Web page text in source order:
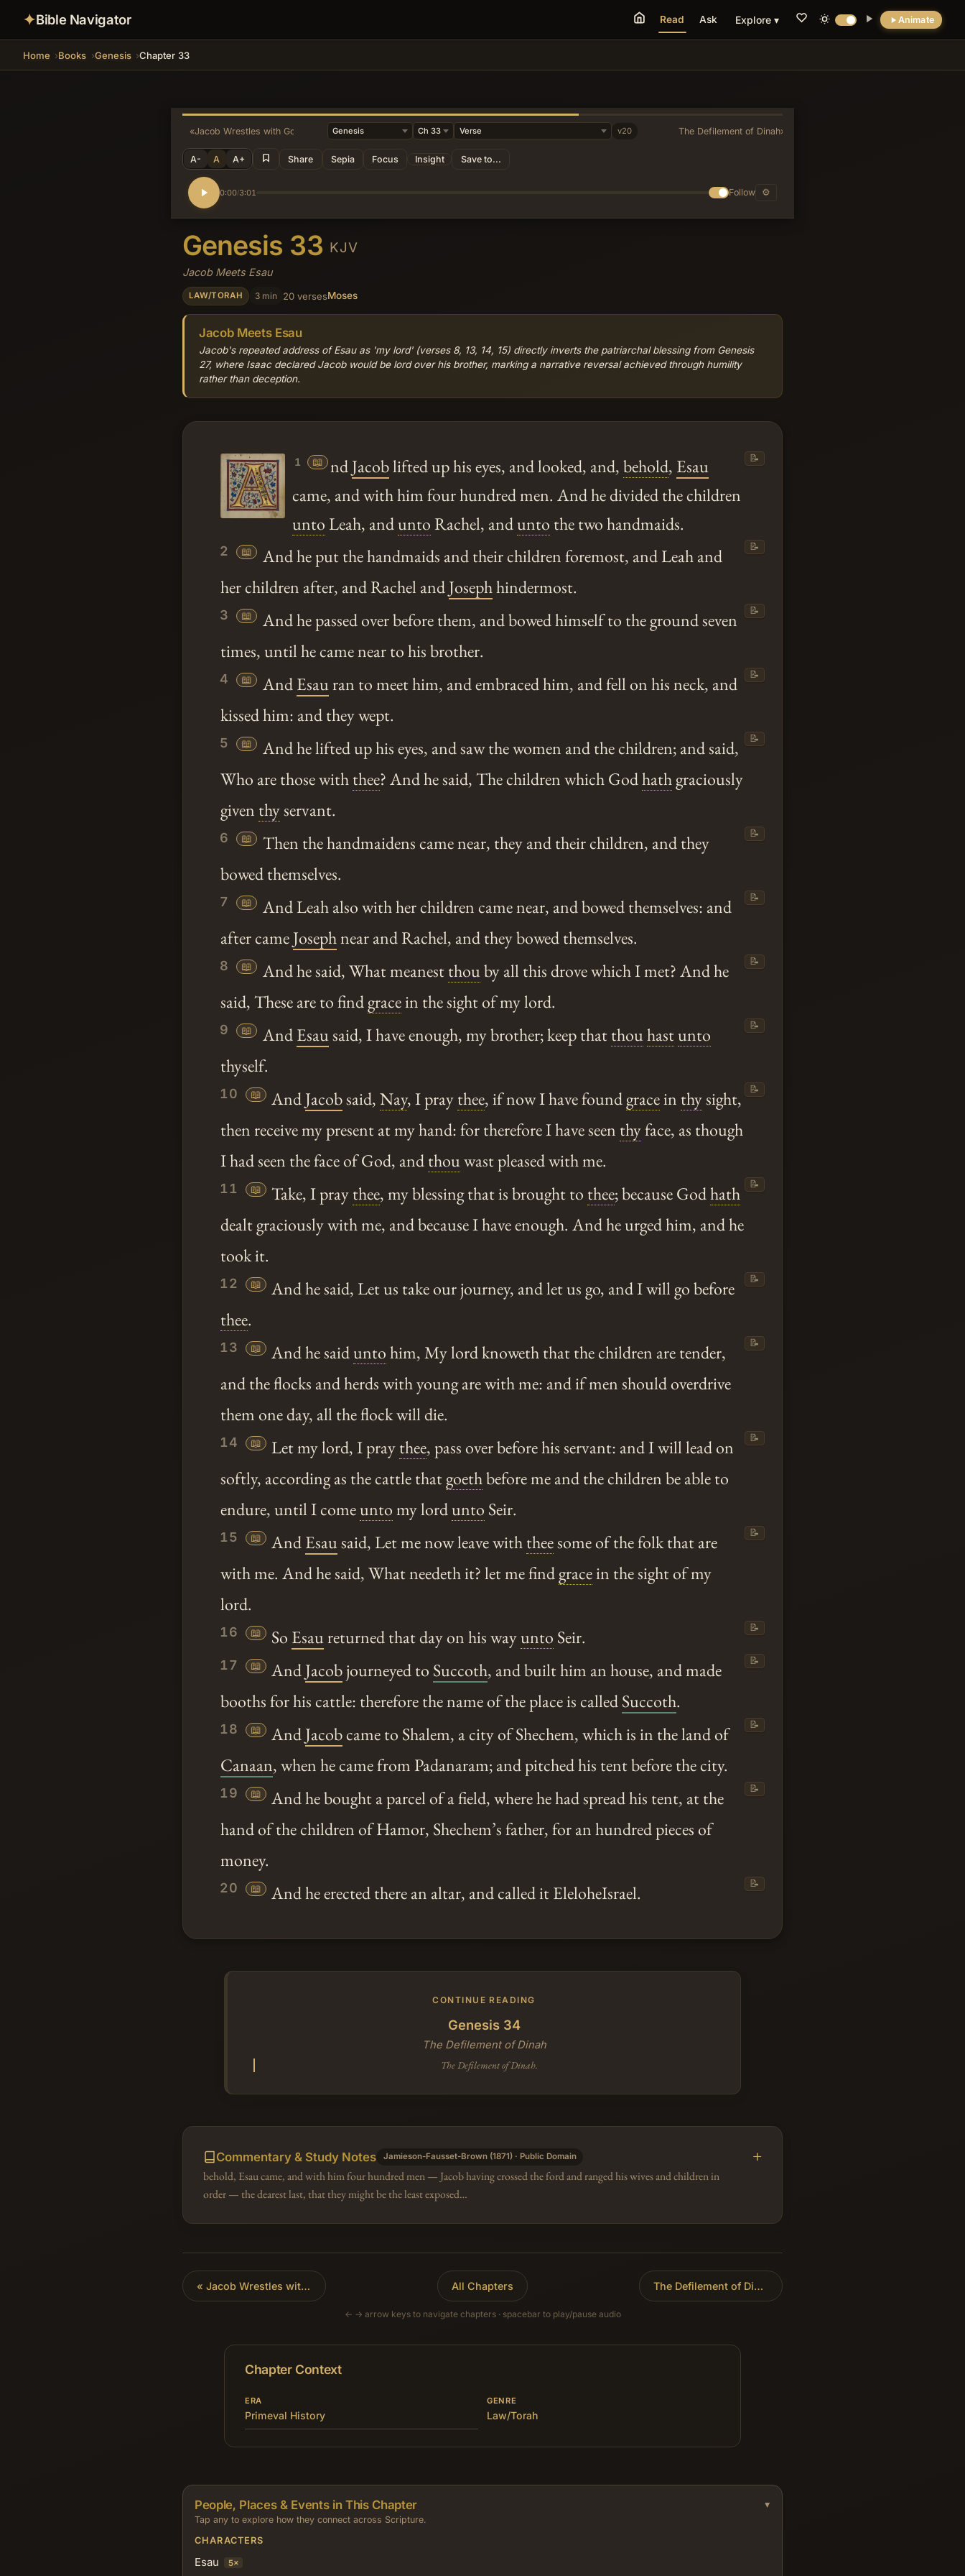
✦Bible Navigator Animate
Read Ask Explore ▾
Home Books Genesis Chapter 33
«Jacob Wrestles with God v20 The Defilement of Dinah»
A- A A+ Share Sepia Focus Insight Save to...
0:00/3:01 Follow ⚙
Genesis 33 KJV
Jacob Meets Esau
LAW/TORAH 3 min 20 versesMoses
Jacob Meets Esau
Jacob's repeated address of Esau as 'my lord' (verses 8, 13, 14, 15) directly inverts the patriarchal blessing from Genesis
27, where Isaac declared Jacob would be lord over his brother, marking a narrative reversal achieved through humility
rather than deception.
1 📖 ndJacoblifted up his eyes, and looked, and,behold, Esau
came, and with him four hundred men. And he divided the children
unto Leah, anduntoRachel, andunto the two handmaids.
📝
2 📖
And he put the handmaids and their children foremost, and Leah and
her children after, and Rachel andJosephhindermost.
📝
3 📖
And he passed over before them, and bowed himself to the ground seven
times, until he came near to his brother.
📝
4 📖 AndEsauran to meet him, and embraced him, and fell on his neck, and
kissed him: and they wept.
📝
5 📖
And he lifted up his eyes, and saw the women and the children; and said,
Who are those withthee? And he said, The children which Godhathgraciously
given thyservant.
📝
6 📖
Then the handmaidens came near, they and their children, and they
bowed themselves.
📝
7 📖
And Leah also with her children came near, and bowed themselves: and
after cameJosephnear and Rachel, and they bowed themselves.
📝
8 📖 And he said, What meanestthouby all this drove which I met? And he
said, These are to findgracein the sight of my lord.
📝
9 📖 AndEsausaid, I have enough, my brother; keep thatthouhast unto
thyself.
📝
10 📖 AndJacobsaid,Nay, I praythee, if now I have foundgracein thysight,
then receive my present at my hand: for therefore I have seen thyface, as though
I had seen the face of God, andthouwast pleased with me.
📝
11 📖 Take, I praythee, my blessing that is brought to thee; because Godhath
dealt graciously with me, and because I have enough. And he urged him, and he
took it.
📝
12 📖
And he said, Let us take our journey, and let us go, and I will go before
thee.
📝
13 📖 And he saiduntohim, My lord knoweth that the children are tender,
and the flocks and herds with young are with me: and if men should overdrive
them one day, all the flock will die.
📝
14 📖 Let my lord, I praythee, pass over before his servant: and I will lead on
softly, according as the cattle thatgoethbefore me and the children be able to
endure, until I comeuntomy lordunto Seir.
📝
15 📖 AndEsausaid, Let me now leave withtheesome of the folk that are
with me. And he said, What needeth it? let me findgracein the sight of my
lord.
📝
16 📖 So Esaureturned that day on his wayunto Seir. 📝
17 📖 AndJacobjourneyed to Succoth, and built him an house, and made
booths for his cattle: therefore the name of the place is calledSuccoth.
📝
18 📖 AndJacobcame to Shalem, a city of Shechem, which is in the land of
Canaan, when he came from Padanaram; and pitched his tent before the city.
📝
19 📖
And he bought a parcel of a field, where he had spread his tent, at the
hand of the children of Hamor, Shechem’s father, for an hundred pieces of
money.
📝
20 📖 And he erected there an altar, and called it EleloheIsrael. 📝
CONTINUE READING
Genesis 34
The Defilement of Dinah
The Defilement of Dinah.
Commentary & Study Notes Jamieson-Fausset-Brown (1871) · Public Domain
behold, Esau came, and with him four hundred men — Jacob having crossed the ford and ranged his wives and children in
order — the dearest last, that they might be the least exposed…
«Jacob Wrestles with God All Chapters The Defilement of Dinah »
← → arrow keys to navigate chapters · spacebar to play/pause audio
Chapter Context
ERA
Primeval History
GENRE
Law/Torah
People, Places & Events in This Chapter
Tap any to explore how they connect across Scripture.
CHARACTERS
Esau 5×
system by 2000 BC.